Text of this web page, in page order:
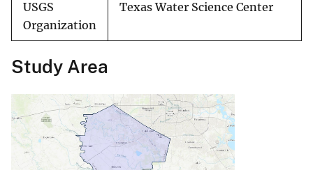
USGS
Organization
Texas Water Science Center
Study Area